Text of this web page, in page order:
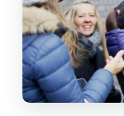
Cinema:
Pressure
Dashilar
Markets,
Downtown